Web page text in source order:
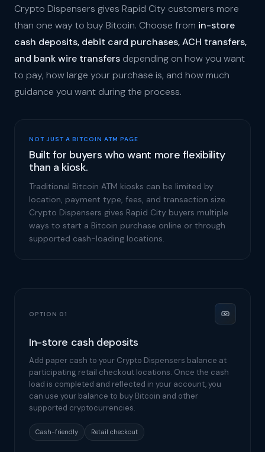
Crypto Dispensers gives Rapid City customers more
than one way to buy Bitcoin. Choose from in-store
cash deposits, debit card purchases, ACH transfers,
and bank wire transfers depending on how you want
to pay, how large your purchase is, and how much
guidance you want during the process.
NOT JUST A BITCOIN ATM PAGE
Built for buyers who want more flexibility
than a kiosk.
Traditional Bitcoin ATM kiosks can be limited by
location, payment type, fees, and transaction size.
Crypto Dispensers gives Rapid City buyers multiple
ways to start a Bitcoin purchase online or through
supported cash-loading locations.
OPTION 01
In-store cash deposits
Add paper cash to your Crypto Dispensers balance at
participating retail checkout locations. Once the cash
load is completed and reflected in your account, you
can use your balance to buy Bitcoin and other
supported cryptocurrencies.
Cash-friendly Retail checkout